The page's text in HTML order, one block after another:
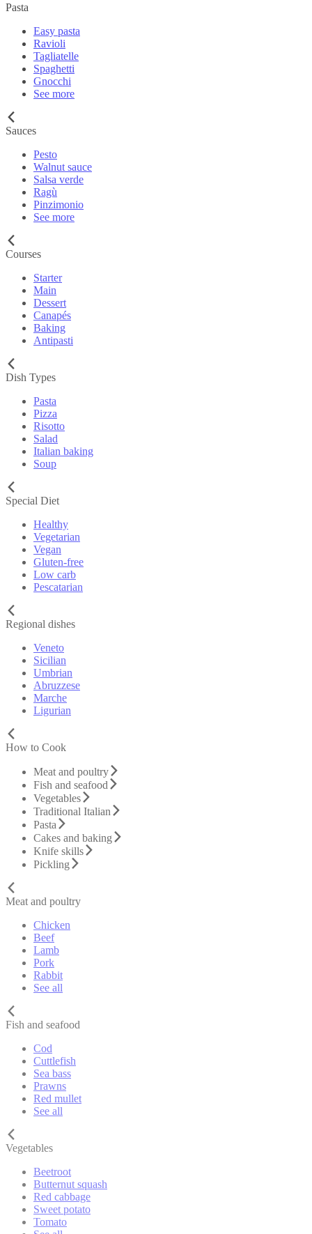
Pasta
Easy pasta
Ravioli
Tagliatelle
Spaghetti
Gnocchi
See more
Sauces
Pesto
Walnut sauce
Salsa verde
Ragù
Pinzimonio
See more
Courses
Starter
Main
Dessert
Canapés
Baking
Antipasti
Dish Types
Pasta
Pizza
Risotto
Salad
Italian baking
Soup
Special Diet
Healthy
Vegetarian
Vegan
Gluten-free
Low carb
Pescatarian
Regional dishes
Veneto
Sicilian
Umbrian
Abruzzese
Marche
Ligurian
How to Cook
Meat and poultry
Fish and seafood
Vegetables
Traditional Italian
Pasta
Cakes and baking
Knife skills
Pickling
Meat and poultry
Chicken
Beef
Lamb
Pork
Rabbit
See all
Fish and seafood
Cod
Cuttlefish
Sea bass
Prawns
Red mullet
See all
Vegetables
Beetroot
Butternut squash
Red cabbage
Sweet potato
Tomato